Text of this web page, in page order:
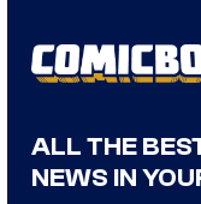
ALL THE
NEWS IN